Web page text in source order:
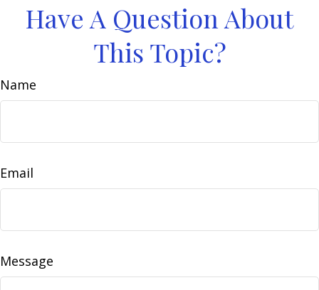
Have A Question About
This Topic?
Name
Email
Message